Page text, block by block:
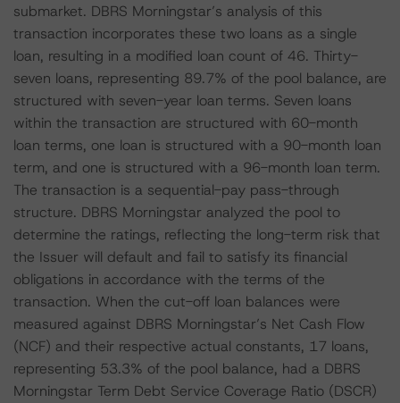
submarket. DBRS Morningstar’s analysis of this
transaction incorporates these two loans as a single
loan, resulting in a modified loan count of 46. Thirty-
seven loans, representing 89.7% of the pool balance, are
structured with seven-year loan terms. Seven loans
within the transaction are structured with 60-month
loan terms, one loan is structured with a 90-month loan
term, and one is structured with a 96-month loan term.
The transaction is a sequential-pay pass-through
structure. DBRS Morningstar analyzed the pool to
determine the ratings, reflecting the long-term risk that
the Issuer will default and fail to satisfy its financial
obligations in accordance with the terms of the
transaction. When the cut-off loan balances were
measured against DBRS Morningstar’s Net Cash Flow
(NCF) and their respective actual constants, 17 loans,
representing 53.3% of the pool balance, had a DBRS
Morningstar Term Debt Service Coverage Ratio (DSCR)